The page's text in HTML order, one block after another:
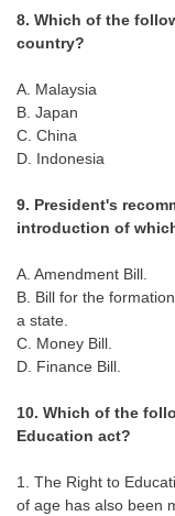
8. Which of the
country?
A. Malaysia
B. Japan
C. China
D. Indonesia
9. President's
introduction of
A. Amendment Bill.
B. Bill for the
a state.
C. Money Bill.
D. Finance Bill.
10. Which of the
Education act?
1. The Right to
of age has also been